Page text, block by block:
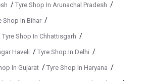
/ Tyre Shop In Arunachal Pradesh /
Shop In Bihar /
Tyre Shop In Chhattisgarh /
Haveli / Tyre Shop In Delhi /
In Gujarat / Tyre Shop In Haryana /